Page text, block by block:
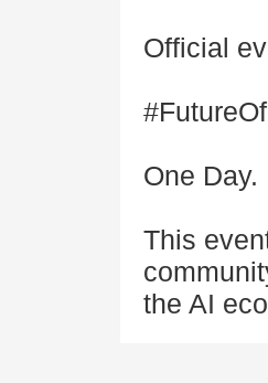
Official
One Day.
This
the AI